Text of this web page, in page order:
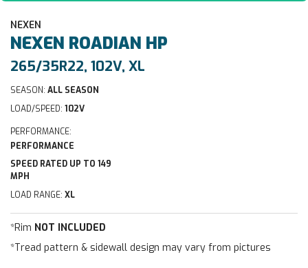
NEXEN
NEXEN ROADIAN HP
265/35R22, 102V, XL
SEASON: ALL SEASON
LOAD/SPEED: 102V
PERFORMANCE:
PERFORMANCE
SPEED RATED UP TO 149
MPH
LOAD RANGE: XL
*Rim NOT INCLUDED
*Tread pattern & sidewall design may vary from pictures